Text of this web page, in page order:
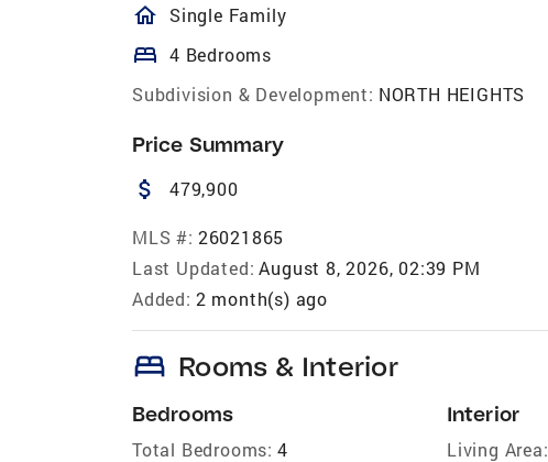
homeOutlined
Single Family
bed 4 Bedrooms
Subdivision & Development: NORTH HEIGHTS
Price Summary
attach_money 479,900
MLS #: 26021865
Last Updated: August 8, 2026, 02:39 PM
Added: 2 month(s) ago
bed Rooms & Interior
Bedrooms
Total Bedrooms: 4
Interior
Living Area: